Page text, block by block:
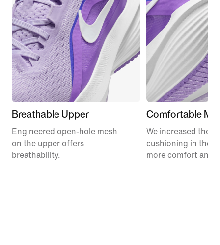
Breathable Upper
Engineered open-hole mesh
on the upper offers
breathability.
Comfortable
We increased the
cushioning in the
more comfort and